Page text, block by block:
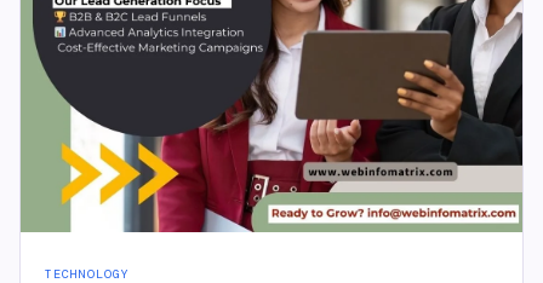
TECHNOLOGY